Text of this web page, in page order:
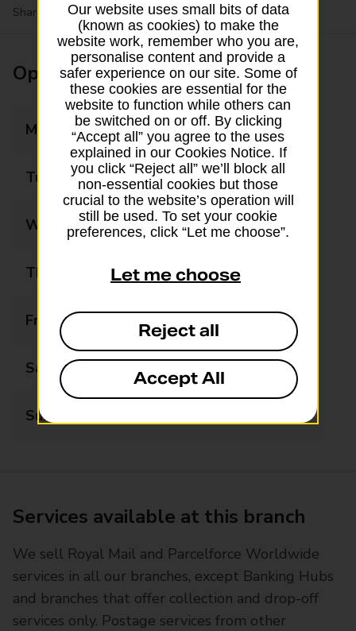
Share your experience:Feedback on a branch
Opening times
Monday 08:30 - 17:30
Tuesday 08:30 - 17:30
Wednesday 08:30 - 17:30
Thursday 08:30 - 17:30
Friday 08:30 - 17:30
Saturday 08:30 - 13:00
Sunday 08:00 - 20:00
Services available at this branch
We sell Royal Mail and Parcelforce Worldwide
services in all our branches, except Banking Hubs
and branches that offer collection and drop-off
services only. Postage services from other
Our website uses small bits of data
(known as cookies) to make the
website work, remember who you are,
personalise content and provide a
safer experience on our site. Some of
these cookies are essential for the
website to function while others can
be switched on or off. By clicking
“Accept all” you agree to the uses
explained in our Cookies Notice. If
you click “Reject all” we’ll block all
non-essential cookies but those
crucial to the website’s operation will
still be used. To set your cookie
preferences, click “Let me choose”.
Let me choose
Reject all
Accept All